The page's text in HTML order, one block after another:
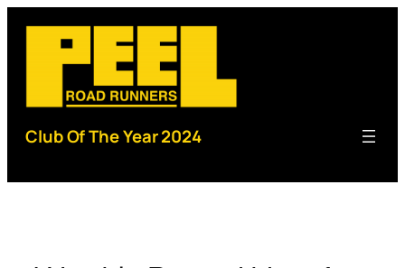
content
Club Of The Year 2024